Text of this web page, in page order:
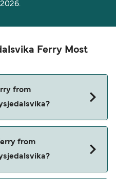
Ferry Most
from
times may vary
vessel type
ferry), and weather
from